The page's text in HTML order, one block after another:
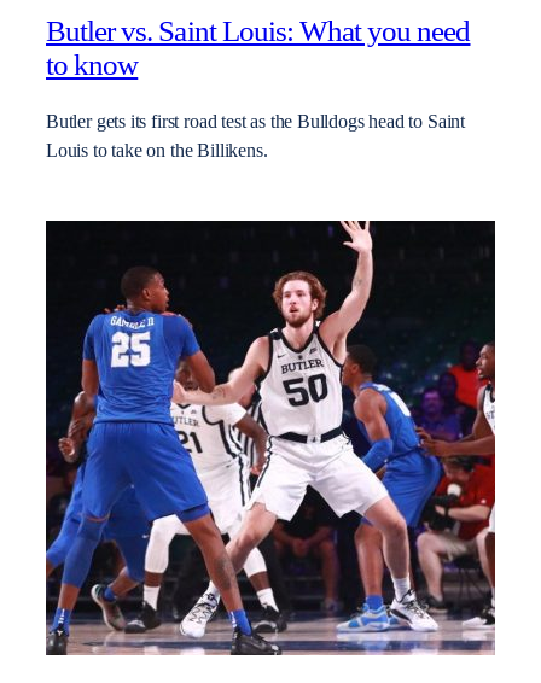
Butler vs. Saint Louis: What you need
to know
Butler gets its first road test as the Bulldogs head to Saint
Louis to take on the Billikens.